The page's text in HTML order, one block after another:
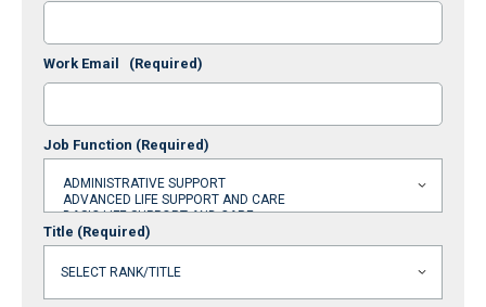
Work Email (Required)
Job Function (Required)
Title (Required)